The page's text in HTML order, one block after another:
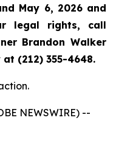
May 6, 2026 and
legal rights, call
Brandon Walker
(212) 355-4648.
NEWSWIRE) --